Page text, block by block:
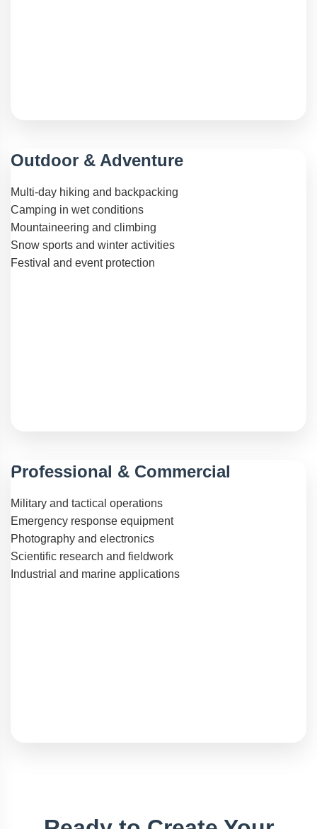
Outdoor & Adventure
Multi-day hiking and backpacking
Camping in wet conditions
Mountaineering and climbing
Snow sports and winter activities
Festival and event protection
Professional & Commercial
Military and tactical operations
Emergency response equipment
Photography and electronics
Scientific research and fieldwork
Industrial and marine applications